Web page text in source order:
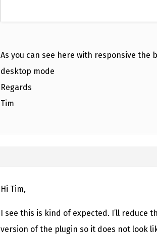
As you can see here with responsive the
desktop mode
Regards
Tim
Hi Tim,
I see this is kind of expected. I’ll reduce
version of the plugin so it does not look